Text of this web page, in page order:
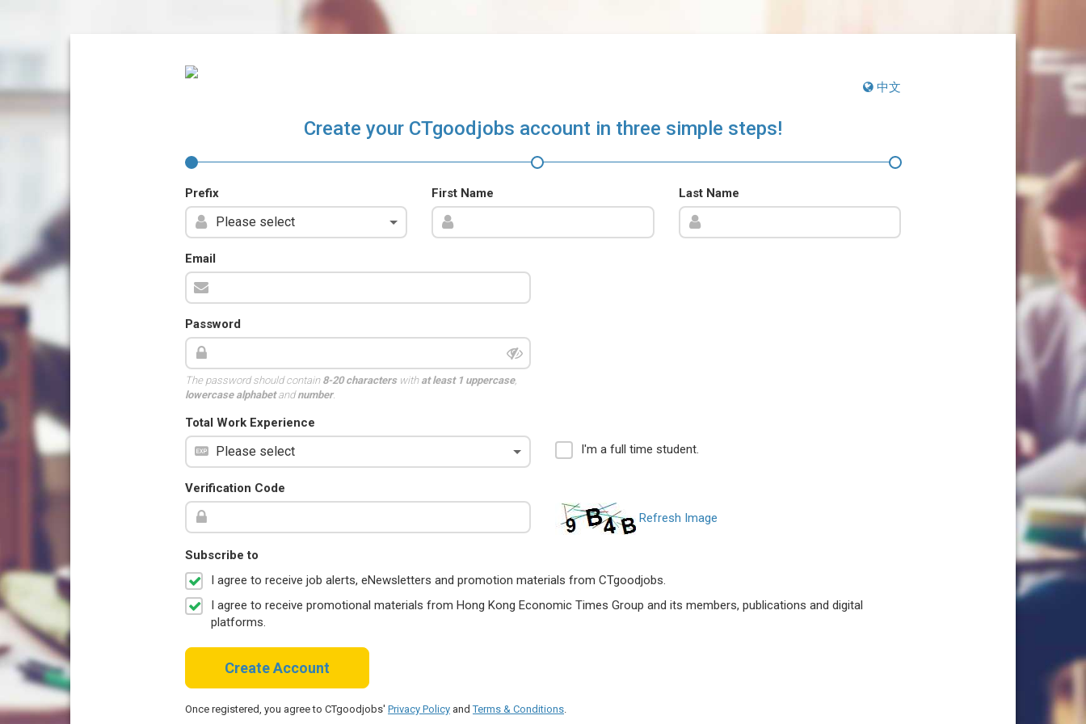
中文
Create your CTgoodjobs account in three simple steps!
Prefix First Name Last Name
Email
Password
The password should contain 8-20 characterswith at least 1 uppercase,
lowercase alphabetandnumber.
Total Work Experience
I'm a full time student.
Verification Code
Refresh Image
Subscribe to
I agree to receive job alerts, eNewsletters and promotion materials from CTgoodjobs.
I agree to receive promotional materials from Hong Kong Economic Times Group and its members, publications and digital
platforms.
Create Account
Once registered, you agree to CTgoodjobs' Privacy Policy andTerms & Conditions.